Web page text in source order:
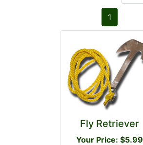
1
Fly Retriever
Your Price: $5.99